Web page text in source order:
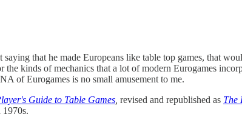
saying that he made Europeans like table top games, that
kinds of mechanics that a lot of modern Eurogames
of Eurogames is no small amusement to me.
Guide to Table Games revised and republished as The